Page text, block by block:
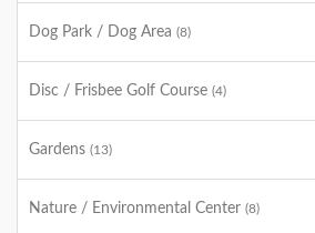
Dog Park / Dog Area (8)
Disc / Frisbee Golf Course (4)
Gardens (13)
Nature / Environmental Center (8)